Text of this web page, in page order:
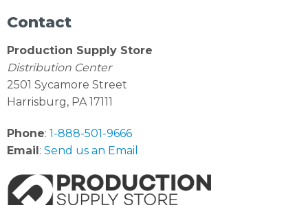
Contact
Production Supply Store
Distribution Center
2501 Sycamore Street
Harrisburg, PA 17111
Phone: 1-888-501-9666
Email: Send us an Email